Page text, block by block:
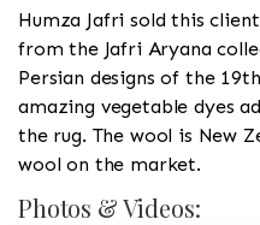
Humza Jafri sold this client
from the Jafri Aryana
Persian designs of the
amazing vegetable dyes
the rug. The wool is New
wool on the market.
Photos & Videos: